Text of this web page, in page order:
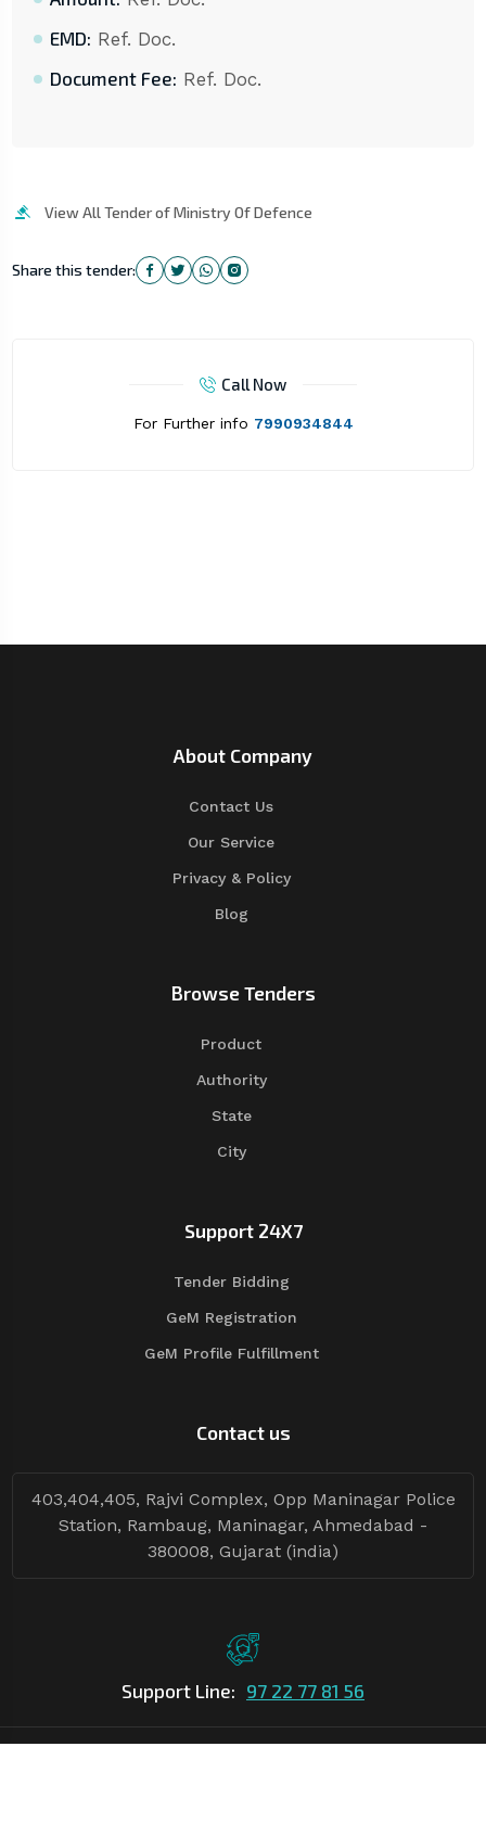
EMD: Ref. Doc.
Document Fee: Ref. Doc.
View All Tender of Ministry Of Defence
Share this tender:
Call Now
For Further info 7990934844
About Company
Contact Us
Our Service
Privacy & Policy
Blog
Browse Tenders
Product
Authority
State
City
Support 24X7
Tender Bidding
GeM Registration
GeM Profile Fulfillment
Contact us
403,404,405, Rajvi Complex, Opp Maninagar Police
Station, Rambaug, Maninagar, Ahmedabad -
380008, Gujarat (india)
Support Line: 97 22 77 81 56